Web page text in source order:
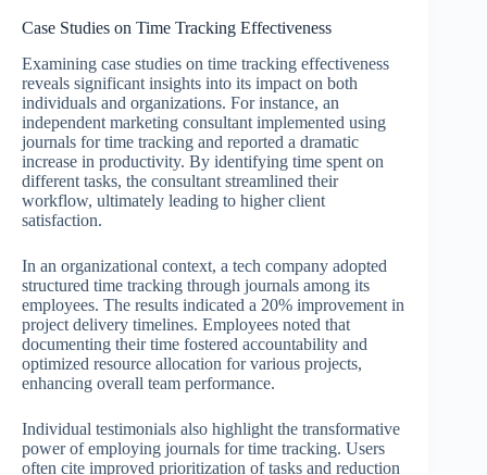
Case Studies on Time Tracking Effectiveness
Examining case studies on time tracking effectiveness
reveals significant insights into its impact on both
individuals and organizations. For instance, an
independent marketing consultant implemented using
journals for time tracking and reported a dramatic
increase in productivity. By identifying time spent on
different tasks, the consultant streamlined their
workflow, ultimately leading to higher client
satisfaction.
In an organizational context, a tech company adopted
structured time tracking through journals among its
employees. The results indicated a 20% improvement in
project delivery timelines. Employees noted that
documenting their time fostered accountability and
optimized resource allocation for various projects,
enhancing overall team performance.
Individual testimonials also highlight the transformative
power of employing journals for time tracking. Users
often cite improved prioritization of tasks and reduction